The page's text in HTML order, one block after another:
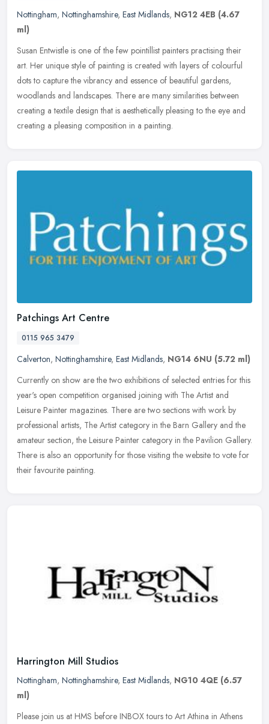
Nottingham, Nottinghamshire, East Midlands, NG12 4EB (4.67
ml)
Susan Entwistle is one of the few pointillist painters practising their
art. Her unique style of painting is created with layers of colourful
dots to capture the vibrancy and essence of beautiful gardens,
woodlands and landscapes. There are many similarities between
creating a textile design that is aesthetically pleasing to the eye and
creating a pleasing composition in a painting.
Patchings Art Centre
0115 965 3479
Calverton, Nottinghamshire, East Midlands, NG14 6NU (5.72 ml)
Currently on show are the two exhibitions of selected entries for this
year's open competition organised joining with The Artist and
Leisure Painter magazines. There are two sections with work by
professional artists, The Artist category in the Barn Gallery and the
amateur section, the Leisure Painter category in the Pavilion Gallery.
There is also an opportunity for those visiting the website to vote for
their favourite painting.
Harrington Mill Studios
Nottingham, Nottinghamshire, East Midlands, NG10 4QE (6.57
ml)
Please join us at HMS before INBOX tours to Art Athina in Athens